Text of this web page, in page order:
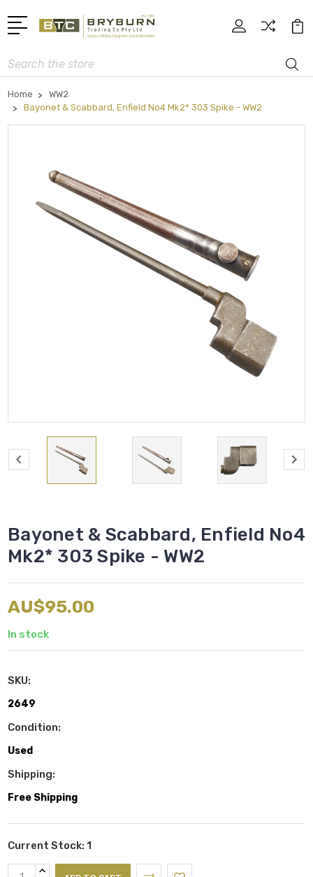
Search
Home
WW2
Bayonet & Scabbard, Enfield No4 Mk2* 303 Spike - WW2
Bayonet & Scabbard, Enfield No4
Mk2* 303 Spike - WW2
AU$95.00
In stock
SKU:
2649
Condition:
Used
Shipping:
Free Shipping
Current Stock: 1
INCREASE